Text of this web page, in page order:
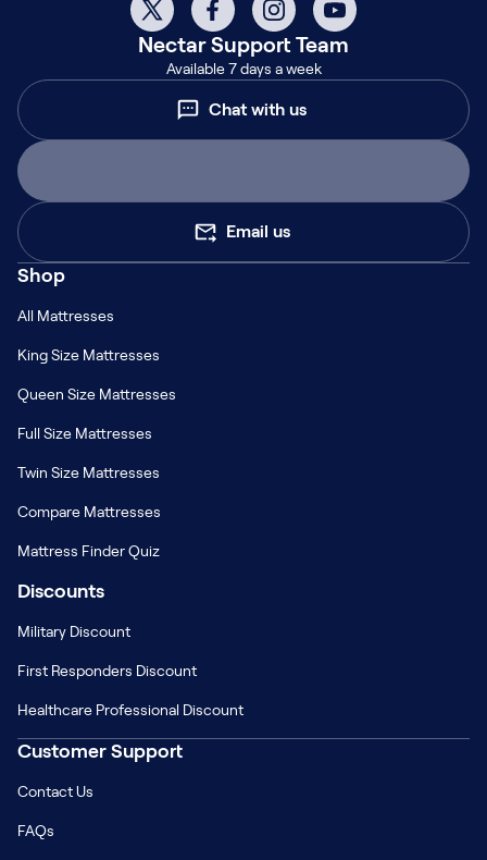
NectarSupport Team
Available 7 days a week
Chat with us
Email us
Shop
All Mattresses
King Size Mattresses
Queen Size Mattresses
Full Size Mattresses
Twin Size Mattresses
Compare Mattresses
Mattress Finder Quiz
Discounts
Military Discount
First Responders Discount
Healthcare Professional Discount
Customer Support
Contact Us
FAQs